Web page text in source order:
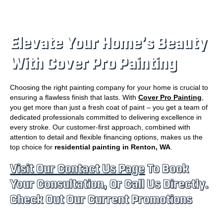
Elevate Your Home’s Beauty
With Cover Pro Painting
Choosing the right painting company for your home is crucial to
ensuring a flawless finish that lasts. With Cover Pro Painting
you get more than just a fresh coat of paint – you get a team of
dedicated professionals committed to delivering excellence in
every stroke. Our customer-first approach, combined with
attention to detail and flexible financing options, makes us the
top choice for residential painting in Renton, WA
Visit Our Contact Us PageTo Book
Your Consultation, Or Call Us Directly.
Check Out Our Current Promotions